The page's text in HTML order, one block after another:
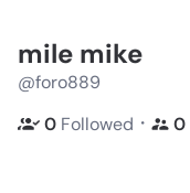
mile mike
@foro889
0 Followed ・ 0